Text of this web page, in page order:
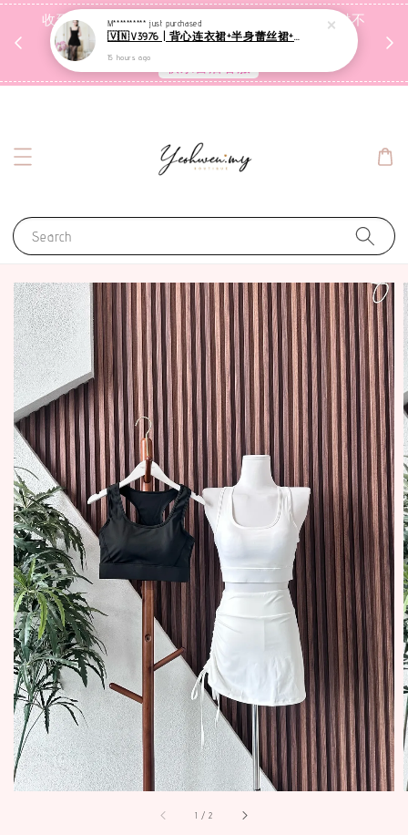
收到包裹后自行检查，如有问题 3天内告知，超时不
受理
Search
1 /2
M********** just purchased
🇻🇳V3976 | 背心连衣裙+半身蕾丝裙+里裤【3件套】
15 hours ago